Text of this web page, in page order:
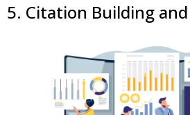
5. Citation Building